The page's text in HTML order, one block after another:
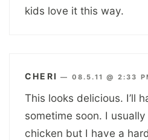
kids love it this way.
CHERI — 08.5.11 @ 2:33
This looks delicious. I’ll
sometime soon. I
chicken but I have a